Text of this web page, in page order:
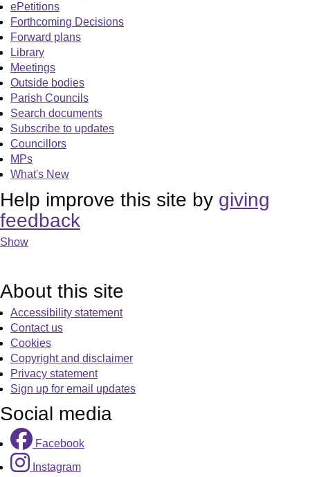
ePetitions
Forthcoming Decisions
Forward plans
Library
Meetings
Outside bodies
Parish Councils
Search documents
Subscribe to updates
Councillors
MPs
What's New
Help improve this site by giving
feedback
Show
About this site
Accessibility statement
Contact us
Cookies
Copyright and disclaimer
Privacy statement
Sign up for email updates
Social media
Facebook
Instagram